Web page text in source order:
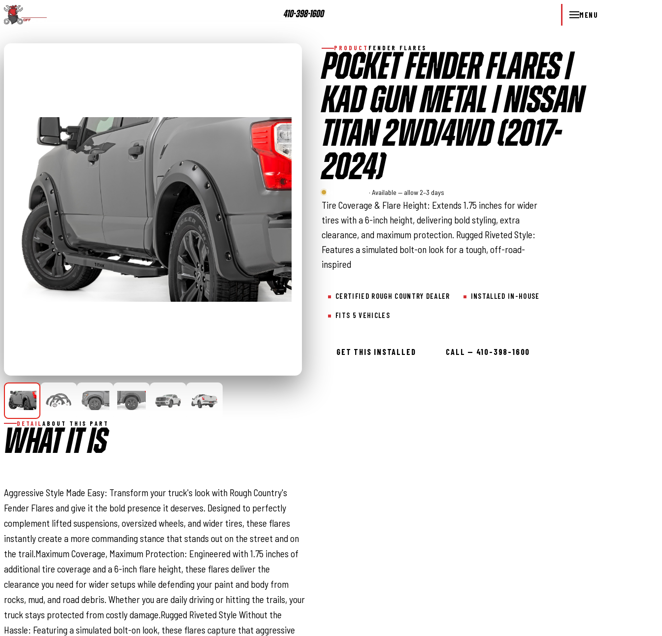
410-398-1600 MENU
PRODUCT FENDER FLARES
POCKET FENDER FLARES |
KAD GUN METAL | NISSAN
TITAN 2WD/4WD (2017-
2024)
Rough Country · Available — allow 2–3 days
Tire Coverage & Flare Height: Extends 1.75 inches for wider
tires with a 6-inch height, delivering bold styling, extra
clearance, and maximum protection. Rugged Riveted Style:
Features a simulated bolt-on look for a tough, off-road-
inspired
CERTIFIED ROUGH COUNTRY DEALER INSTALLED IN-HOUSE
FITS 5 VEHICLES
GET THIS INSTALLED CALL — 410-398-1600
DETAIL ABOUT THIS PART
WHAT IT IS
Aggressive Style Made Easy: Transform your truck's look with Rough Country's
Fender Flares and give it the bold presence it deserves. Designed to perfectly
complement lifted suspensions, oversized wheels, and wider tires, these flares
instantly create a more commanding stance that stands out on the street and on
the trail.Maximum Coverage, Maximum Protection: Engineered with 1.75 inches of
additional tire coverage and a 6-inch flare height, these flares deliver the
clearance you need for wider setups while defending your paint and body from
rocks, mud, and road debris. Whether you are daily driving or hitting the trails, your
truck stays protected from costly damage.Rugged Riveted Style Without the
Hassle: Featuring a simulated bolt-on look, these flares capture that aggressive